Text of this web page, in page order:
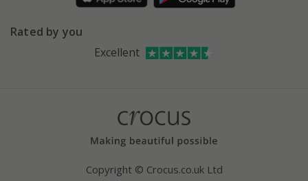
Affiliates
Bespoke sourcing service
Instagram
Rated by you
Excellent
Copyright © Crocus.co.uk Ltd